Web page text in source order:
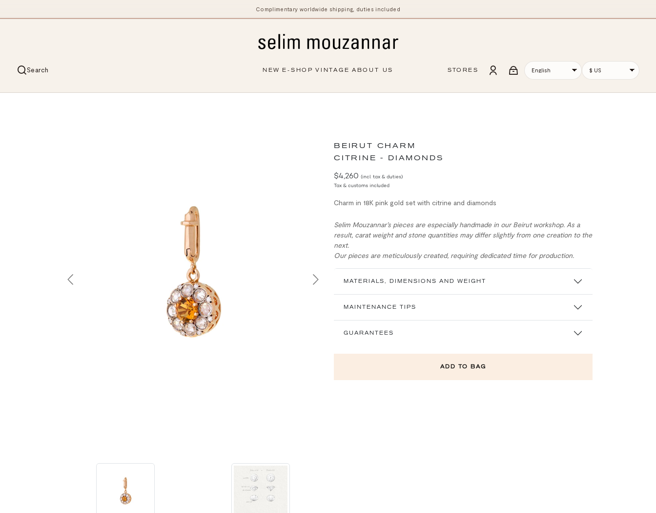
Complimentary worldwide shipping, duties included
Search NEW E-SHOP VINTAGE ABOUT US STORES
Previous
Next
BEIRUT CHARM
CITRINE - DIAMONDS
$4,260 (incl. tax & duties)
Tax & customs included
Charm in 18K pink gold set with citrine and diamonds
Selim Mouzannar’s pieces are especially handmade in our Beirut workshop. As a
result, carat weight and stone quantities may differ slightly from one creation to the
next.
Our pieces are meticulously created, requiring dedicated time for production.
MATERIALS, DIMENSIONS AND WEIGHT
MAINTENANCE TIPS
GUARANTEES
ADD TO BAG